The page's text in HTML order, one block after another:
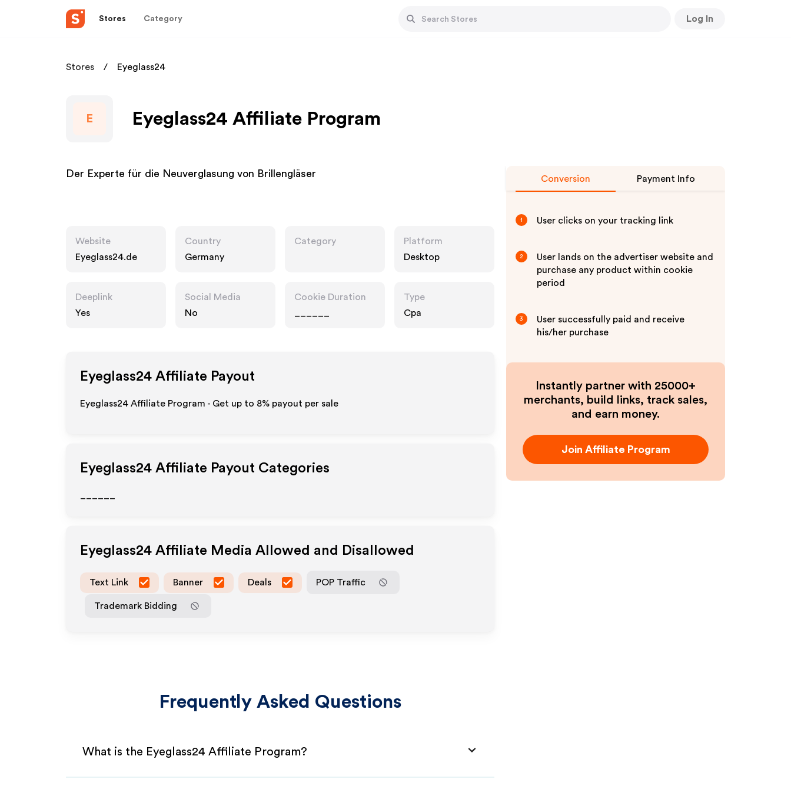
Stores Category Log In
Stores Eyeglass24
E Eyeglass24 Affiliate Program
Der Experte für die Neuverglasung von Brillengläser
Website
Eyeglass24.de
Country
Germany
Category
Platform
Desktop
Deeplink
Yes
Social Media
No
Cookie Duration
Type
Cpa
Eyeglass24 Affiliate Payout
Eyeglass24 Affiliate Program - Get up to 8% payout per sale
Eyeglass24 Affiliate Payout Categories
Eyeglass24 Affiliate Media Allowed and Disallowed
Text Link Banner Deals POP Traffic
Trademark Bidding
Frequently Asked Questions
What is the Eyeglass24 Affiliate Program?
Conversion Payment Info
1 User clicks on your tracking link
2
User lands on the advertiser website and
purchase any product within cookie
period
3
User successfully paid and receive
his/her purchase
Instantly partner with 25000+
merchants, build links, track sales,
and earn money.
Join Affiliate Program